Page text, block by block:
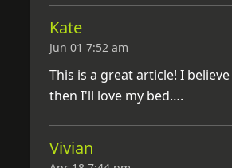
Kate
Jun 01 7:52 am
This is a great article! I
then I'll love my bed….
Vivian